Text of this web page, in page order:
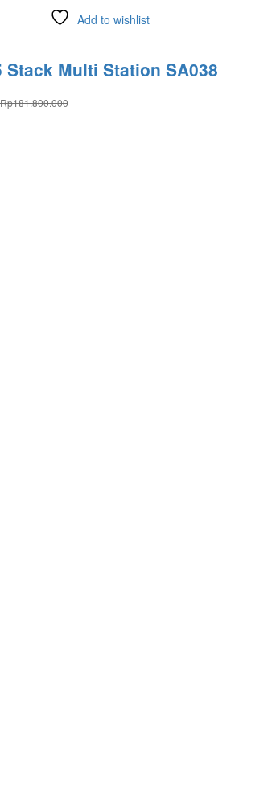
Add to wishlist
Stack Multi Station SA038
Rp181.800.000